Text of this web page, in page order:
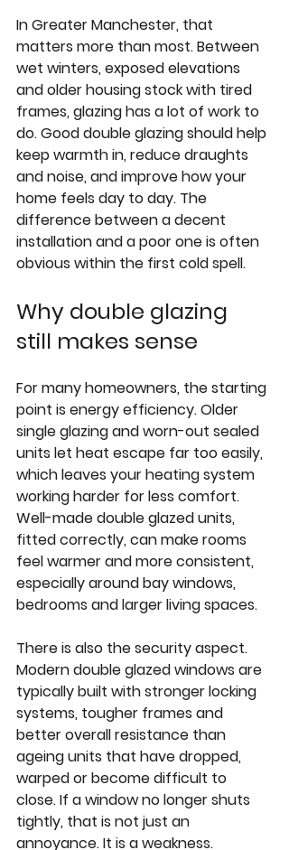
In Greater Manchester, that
matters more than most. Between
wet winters, exposed elevations
and older housing stock with tired
frames, glazing has a lot of work to
do. Good double glazing should help
keep warmth in, reduce draughts
and noise, and improve how your
home feels day to day. The
difference between a decent
installation and a poor one is often
obvious within the first cold spell.
Why double glazing
still makes sense
For many homeowners, the starting
point is energy efficiency. Older
single glazing and worn-out sealed
units let heat escape far too easily,
which leaves your heating system
working harder for less comfort.
Well-made double glazed units,
fitted correctly, can make rooms
feel warmer and more consistent,
especially around bay windows,
bedrooms and larger living spaces.
There is also the security aspect.
Modern double glazed windows are
typically built with stronger locking
systems, tougher frames and
better overall resistance than
ageing units that have dropped,
warped or become difficult to
close. If a window no longer shuts
tightly, that is not just an
annoyance. It is a weakness.